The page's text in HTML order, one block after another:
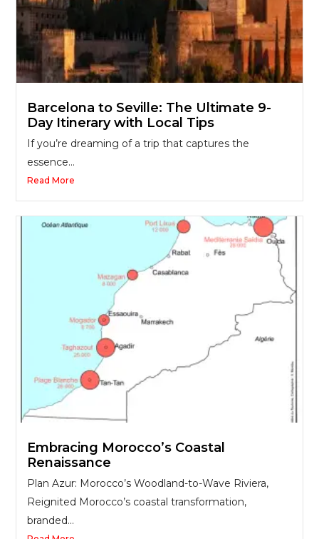
Barcelona to Seville: The Ultimate 9-
Day Itinerary with Local Tips
If you’re dreaming of a trip that captures the
essence...
Read More
Embracing Morocco’s Coastal
Renaissance
Plan Azur: Morocco’s Woodland-to-Wave Riviera,
Reignited Morocco’s coastal transformation,
branded...